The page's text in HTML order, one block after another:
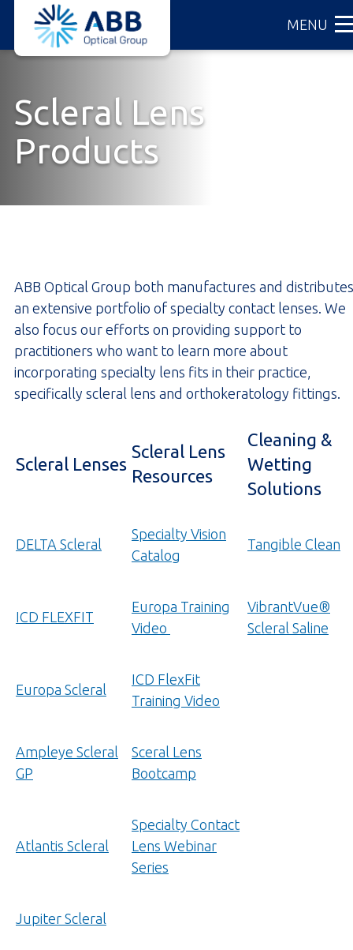
main
Group
MENU
Scleral Lens
Products
ABB Optical Group both manufactures and distributes
an extensive portfolio of specialty contact lenses. We
also focus our efforts on providing support to
practitioners who want to learn more about
incorporating specialty lens fits in their practice,
specifically scleral lens and orthokeratology fittings.
Scleral Lenses
Scleral Lens
Resources
Cleaning &
Wetting
Solutions
DELTA Scleral
Specialty Vision
Catalog
Tangible Clean
ICD FLEXFIT
Europa Training
Video
a
new
VibrantVue®
Scleral Saline
Europa Scleral
ICD FlexFit
Training Video
Ampleye Scleral
GP
Sceral Lens
Bootcamp
Atlantis Scleral
Specialty Contact
Lens Webinar
Series
Jupiter Scleral